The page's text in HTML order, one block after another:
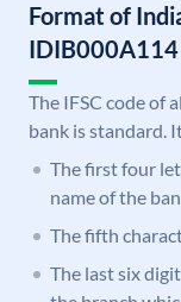
Format of
IDIB000A114
The IFSC code of
bank is standard.
The first four
name of the
The fifth
The last six